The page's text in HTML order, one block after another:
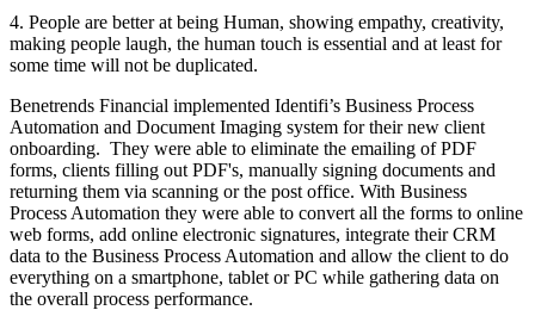
4. People are better at being Human, showing empathy, creativity,
making people laugh, the human touch is essential and at least for
some time will not be duplicated.
Benetrends Financial implemented Identifi’s Business Process
Automation and Document Imaging system for their new client
onboarding. They were able to eliminate the emailing of PDF
forms, clients filling out PDF's, manually signing documents and
returning them via scanning or the post office. With Business
Process Automation they were able to convert all the forms to online
web forms, add online electronic signatures, integrate their CRM
data to the Business Process Automation and allow the client to do
everything on a smartphone, tablet or PC while gathering data on
the overall process performance.